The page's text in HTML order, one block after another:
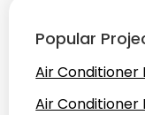
Popular
Air Conditioner
Air Conditioner